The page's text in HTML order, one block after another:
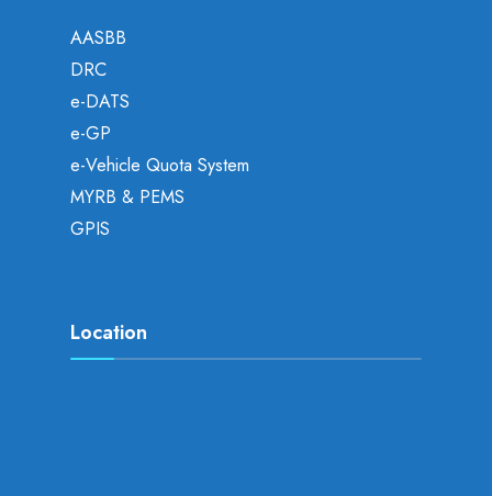
AASBB
DRC
e-DATS
e-GP
e-Vehicle Quota System
MYRB & PEMS
GPIS
Location